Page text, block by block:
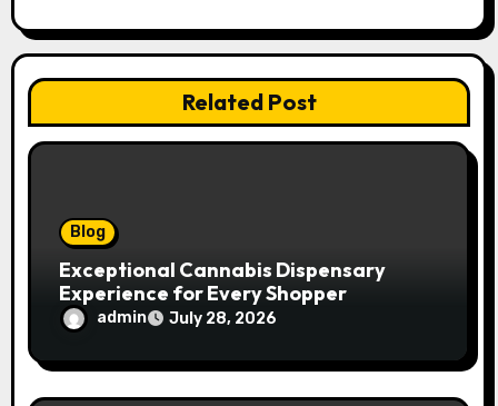
a
t
i
Related Post
Blog
Exceptional Cannabis Dispensary
Experience for Every Shopper
admin July 28, 2026